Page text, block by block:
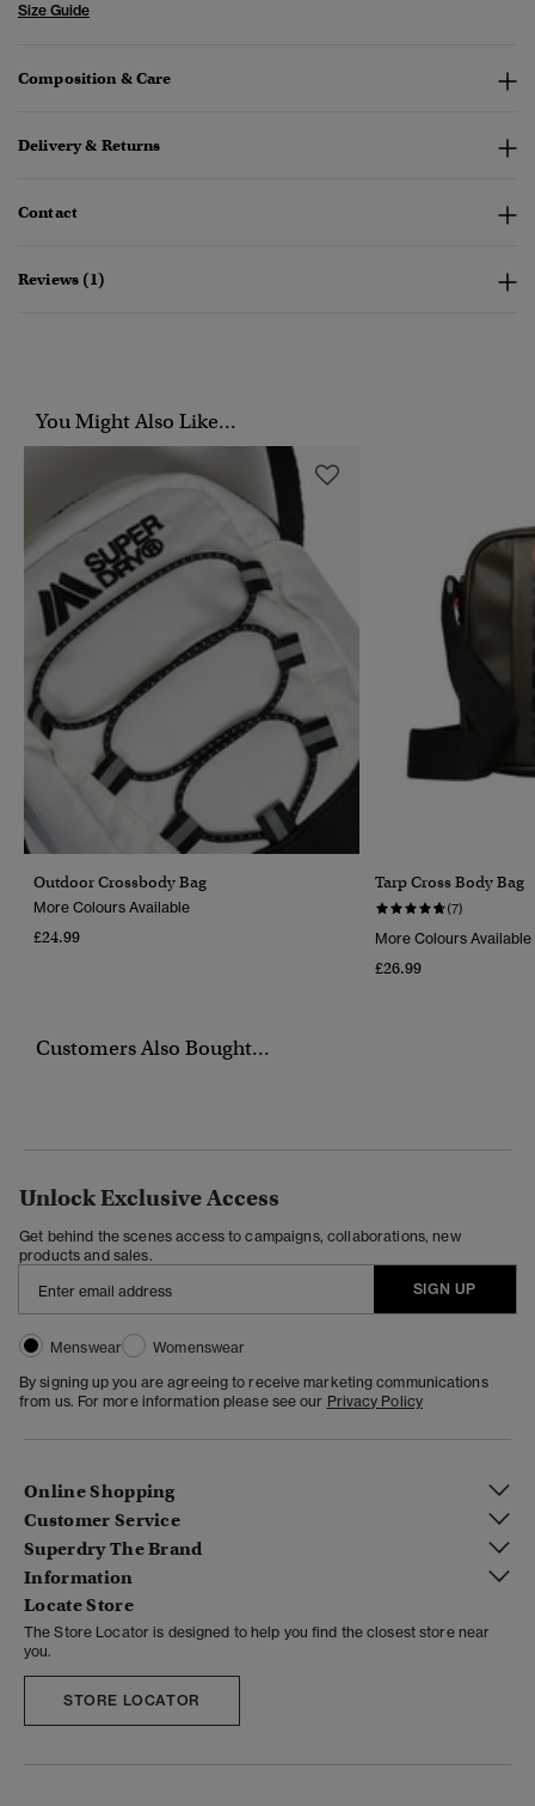
Size Guide
Composition & Care
Delivery & Returns
Contact
Reviews (1)
You Might Also Like...
Outdoor Crossbody Bag
More Colours Available
£24.99
Tarp Cross Body Bag
(7)
More Colours Available
£26.99
Customers Also Bought...
Unlock Exclusive Access
Get behind the scenes access to campaigns, collaborations, new
products and sales.
SIGN UP
Menswear
Womenswear
By signing up you are agreeing to receive marketing communications
from us. For more information please see our Privacy Policy
Online Shopping
Customer Service
Superdry The Brand
Information
Locate Store
The Store Locator is designed to help you find the closest store near
you.
STORE LOCATOR